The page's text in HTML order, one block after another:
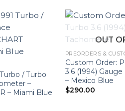
/ Turbo
–
– Miami Blue
OUT
PREORDERS &
Custom Order:
3.6 (1994)
– Mexico Blue
$290.00